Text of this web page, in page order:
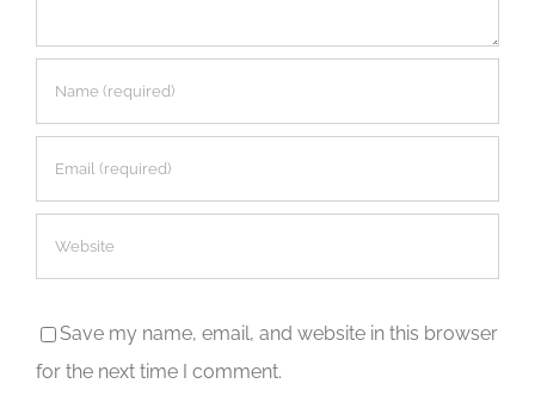
Save my name, email, and website in this browser
for the next time I comment.